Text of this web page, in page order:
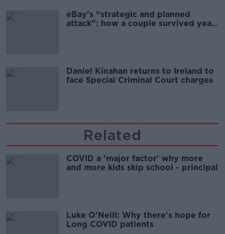
eBay’s “strategic and planned
attack”: how a couple survived years
Daniel Kinahan returns to Ireland to
face Special Criminal Court charges
Related
COVID a 'major factor' why more
and more kids skip school - principal
Luke O'Neill: Why there's hope for
Long COVID patients